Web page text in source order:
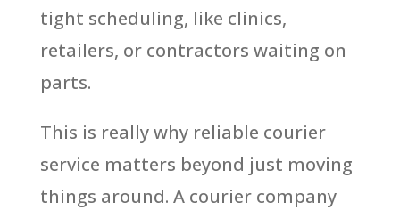
tight scheduling, like clinics,
retailers, or contractors waiting on
parts.
This is really why reliable courier
service matters beyond just moving
things around. A courier company